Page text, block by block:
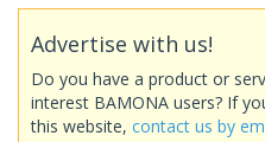
Advertise with us!
Do you have a product or
interest BAMONA users? If
this website, contact us by